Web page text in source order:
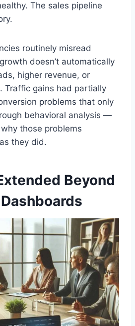
The sales pipeline
routinely misread
doesn’t automatically
higher revenue, or
Traffic gains had partially
problems that only
behavioral analysis —
those problems
they did.
Beyond